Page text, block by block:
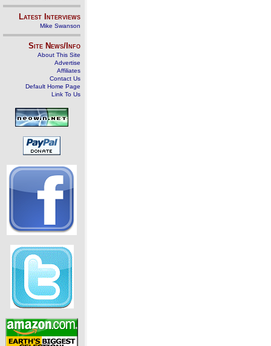
Latest Interviews
Mike Swanson
Site News/Info
About This Site
Advertise
Affiliates
Contact Us
Default Home Page
Link To Us